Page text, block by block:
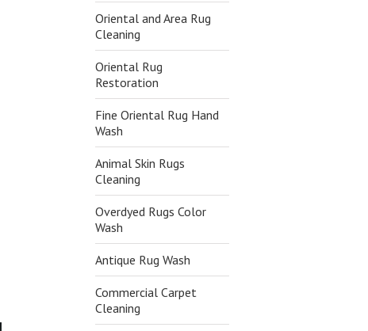
Oriental and Area Rug
Cleaning
Oriental Rug
Restoration
Fine Oriental Rug Hand
Wash
Animal Skin Rugs
Cleaning
Overdyed Rugs Color
Wash
Antique Rug Wash
Commercial Carpet
Cleaning